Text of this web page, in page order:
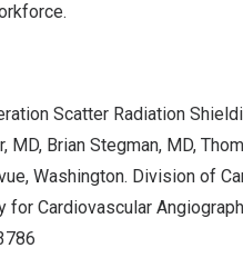
Scatter Radiation
, MD, Brian Stegman, MD,
Washington. Division of
for Cardiovascular